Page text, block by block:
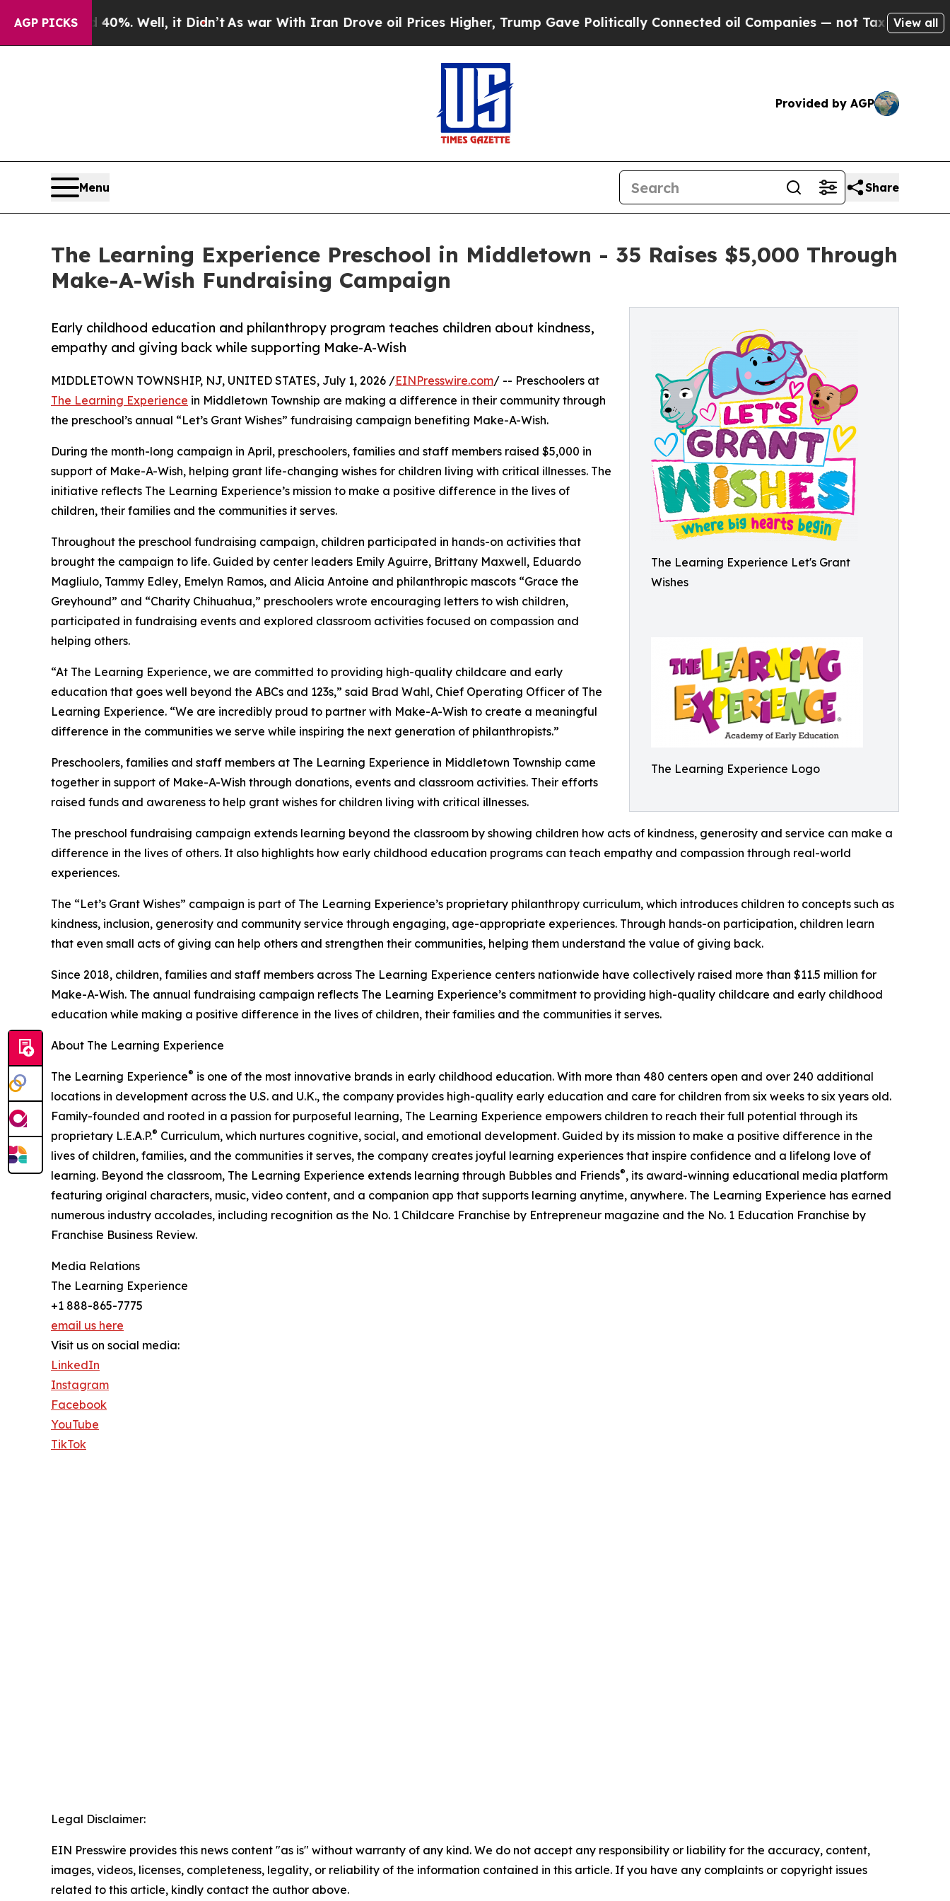
AGP PICKS
40%. Well, it Didn’tAs war With Iran Drove oil Prices Higher, Trump Gave Politically Connected oil Companies — not Taxpayers — theView all
Provided by AGP
Menu Share
The Learning Experience Preschool in Middletown - 35 Raises $5,000 Through
Make-A-Wish Fundraising Campaign
The Learning Experience Let's Grant
Wishes
The Learning Experience Logo
Early childhood education and philanthropy program teaches children about kindness,
empathy and giving back while supporting Make-A-Wish
MIDDLETOWN TOWNSHIP, NJ, UNITED STATES, July 1, 2026 /EINPresswire.com/ -- Preschoolers at
The Learning Experience in Middletown Township are making a difference in their community through
the preschool’s annual “Let’s Grant Wishes” fundraising campaign benefiting Make-A-Wish.
During the month-long campaign in April, preschoolers, families and staff members raised $5,000 in
support of Make-A-Wish, helping grant life-changing wishes for children living with critical illnesses. The
initiative reflects The Learning Experience’s mission to make a positive difference in the lives of
children, their families and the communities it serves.
Throughout the preschool fundraising campaign, children participated in hands-on activities that
brought the campaign to life. Guided by center leaders Emily Aguirre, Brittany Maxwell, Eduardo
Magliulo, Tammy Edley, Emelyn Ramos, and Alicia Antoine and philanthropic mascots “Grace the
Greyhound” and “Charity Chihuahua,” preschoolers wrote encouraging letters to wish children,
participated in fundraising events and explored classroom activities focused on compassion and
helping others.
“At The Learning Experience, we are committed to providing high-quality childcare and early
education that goes well beyond the ABCs and 123s,” said Brad Wahl, Chief Operating Officer of The
Learning Experience. “We are incredibly proud to partner with Make-A-Wish to create a meaningful
difference in the communities we serve while inspiring the next generation of philanthropists.”
Preschoolers, families and staff members at The Learning Experience in Middletown Township came
together in support of Make-A-Wish through donations, events and classroom activities. Their efforts
raised funds and awareness to help grant wishes for children living with critical illnesses.
The preschool fundraising campaign extends learning beyond the classroom by showing children how acts of kindness, generosity and service can make a
difference in the lives of others. It also highlights how early childhood education programs can teach empathy and compassion through real-world
experiences.
The “Let’s Grant Wishes” campaign is part of The Learning Experience’s proprietary philanthropy curriculum, which introduces children to concepts such as
kindness, inclusion, generosity and community service through engaging, age-appropriate experiences. Through hands-on participation, children learn
that even small acts of giving can help others and strengthen their communities, helping them understand the value of giving back.
Since 2018, children, families and staff members across The Learning Experience centers nationwide have collectively raised more than $11.5 million for
Make-A-Wish. The annual fundraising campaign reflects The Learning Experience’s commitment to providing high-quality childcare and early childhood
education while making a positive difference in the lives of children, their families and the communities it serves.
About The Learning Experience
The Learning Experience® is one of the most innovative brands in early childhood education. With more than 480 centers open and over 240 additional
locations in development across the U.S. and U.K., the company provides high-quality early education and care for children from six weeks to six years old.
Family-founded and rooted in a passion for purposeful learning, The Learning Experience empowers children to reach their full potential through its
proprietary L.E.A.P.® Curriculum, which nurtures cognitive, social, and emotional development. Guided by its mission to make a positive difference in the
lives of children, families, and the communities it serves, the company creates joyful learning experiences that inspire confidence and a lifelong love of
learning. Beyond the classroom, The Learning Experience extends learning through Bubbles and Friends®, its award-winning educational media platform
featuring original characters, music, video content, and a companion app that supports learning anytime, anywhere. The Learning Experience has earned
numerous industry accolades, including recognition as the No. 1 Childcare Franchise by Entrepreneur magazine and the No. 1 Education Franchise by
Franchise Business Review.
Media Relations
The Learning Experience
+1 888-865-7775
email us here
Visit us on social media:
LinkedIn
Instagram
Facebook
YouTube
TikTok
Legal Disclaimer:
EIN Presswire provides this news content "as is" without warranty of any kind. We do not accept any responsibility or liability for the accuracy, content,
images, videos, licenses, completeness, legality, or reliability of the information contained in this article. If you have any complaints or copyright issues
related to this article, kindly contact the author above.